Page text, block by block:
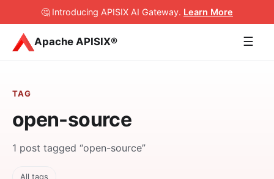
🤔 Introducing APISIX AI Gateway. Learn More
Apache APISIX® ☰
TAG
open-source
1 post tagged “open-source”
All tags